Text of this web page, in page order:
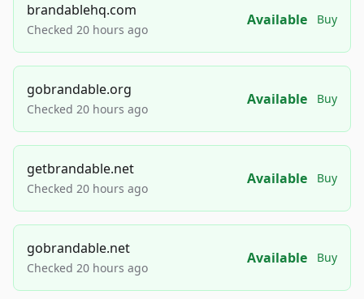
brandablehq.com
Checked 20 hours ago
Available Buy
gobrandable.org
Checked 20 hours ago
Available Buy
getbrandable.net
Checked 20 hours ago
Available Buy
gobrandable.net
Checked 20 hours ago
Available Buy